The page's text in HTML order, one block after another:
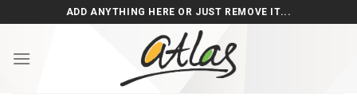
to
ADD ANYTHING HERE OR JUST REMOVE IT...